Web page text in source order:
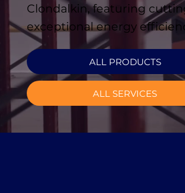
Clondalkin, featuring
exceptional energy
ALL PRODUCTS
ALL SERVICES